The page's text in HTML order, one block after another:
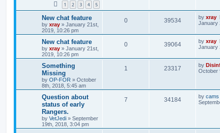
1 2 3 4 5
New chat feature
by xray » January 21st,
2019, 10:26 pm
0 39534 by xray
January
New chat feature
by xray » January 21st,
2019, 10:26 pm
0 39064 by xray
January
Something
Missing
by OP-FOR » October
8th, 2018, 5:45 am
1 23317 by
October
Question about
status of early
Rangers.
by VetJedi » September
19th, 2018, 3:04 pm
7 34184 by cams